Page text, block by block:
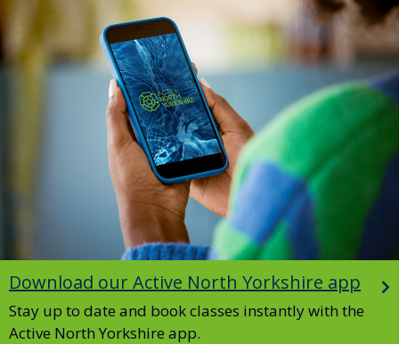
Image
Download our Active North Yorkshire app
Stay up to date and book classes instantly with the
Active North Yorkshire app.